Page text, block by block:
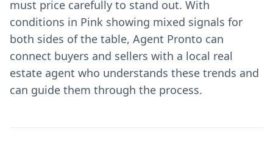
must price carefully to stand out. With
conditions in Pink showing mixed signals for
both sides of the table, Agent Pronto can
connect buyers and sellers with a local real
estate agent who understands these trends and
can guide them through the process.